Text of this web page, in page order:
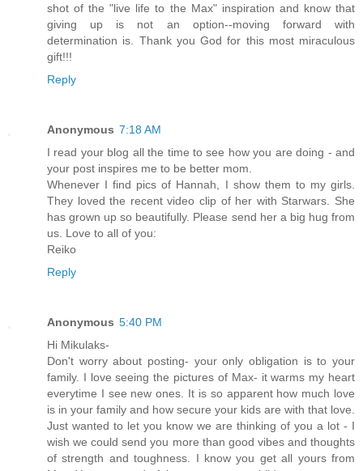
shot of the "live life to the Max" inspiration and know that
giving up is not an option--moving forward with
determination is. Thank you God for this most miraculous
gift!!!
Reply
Anonymous 7:18 AM
I read your blog all the time to see how you are doing - and
your post inspires me to be better mom.
Whenever I find pics of Hannah, I show them to my girls.
They loved the recent video clip of her with Starwars. She
has grown up so beautifully. Please send her a big hug from
us. Love to all of you:
Reiko
Reply
Anonymous 5:40 PM
Hi Mikulaks-
Don't worry about posting- your only obligation is to your
family. I love seeing the pictures of Max- it warms my heart
everytime I see new ones. It is so apparent how much love
is in your family and how secure your kids are with that love.
Just wanted to let you know we are thinking of you a lot - I
wish we could send you more than good vibes and thoughts
of strength and toughness. I know you get all yours from